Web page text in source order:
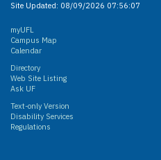
Site Updated: 08/09/2026 07:56:07
myUFL
Campus Map
Calendar
Directory
Web Site Listing
Ask UF
Text-only Version
Disability Services
Regulations